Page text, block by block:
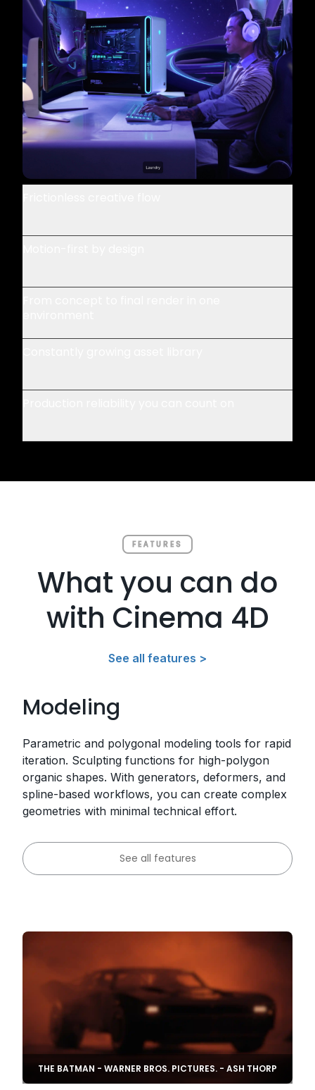
FEATURES
What you can do
with Cinema 4D
See all features >
Modeling
Parametric and polygonal modeling tools for rapid
iteration. Sculpting functions for high-polygon
organic shapes. With generators, deformers, and
spline-based workflows, you can create complex
geometries with minimal technical effort.
See all features
THE BATMAN - WARNER BROS. PICTURES. - ASH THORP